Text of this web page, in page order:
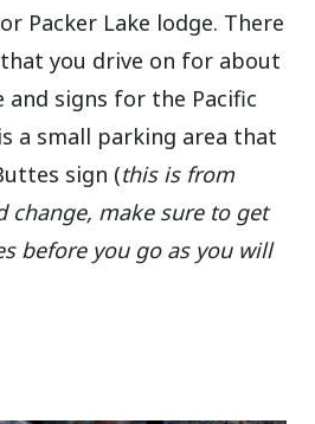
Packer Lake lodge. There
you drive on for about
signs for the Pacific
a small parking area that
sign (this is from
change, make sure to get
before you go as you will